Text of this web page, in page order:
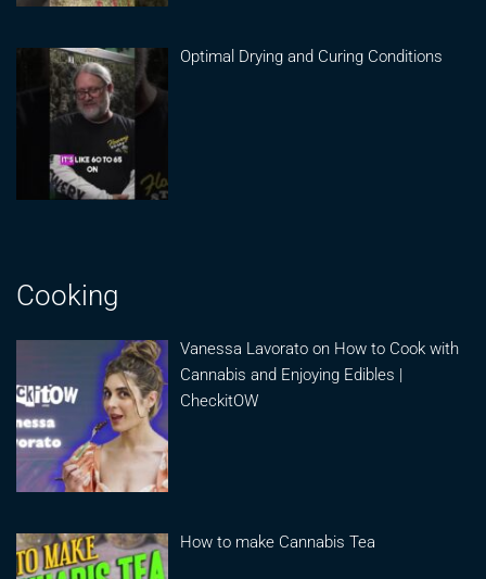
Optimal Drying and Curing Conditions
Cooking
Vanessa Lavorato on How to Cook with
Cannabis and Enjoying Edibles |
CheckitOW
How to make Cannabis Tea